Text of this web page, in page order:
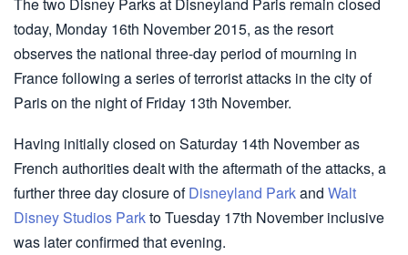
The two Disney Parks at Disneyland Paris remain closed
today, Monday 16th November 2015, as the resort
observes the national three-day period of mourning in
France following a series of terrorist attacks in the city of
Paris on the night of Friday 13th November.
Having initially closed on Saturday 14th November as
French authorities dealt with the aftermath of the attacks, a
further three day closure ofDisneyland Parkand Walt
Disney Studios Parkto Tuesday 17th November inclusive
was later confirmed that evening.